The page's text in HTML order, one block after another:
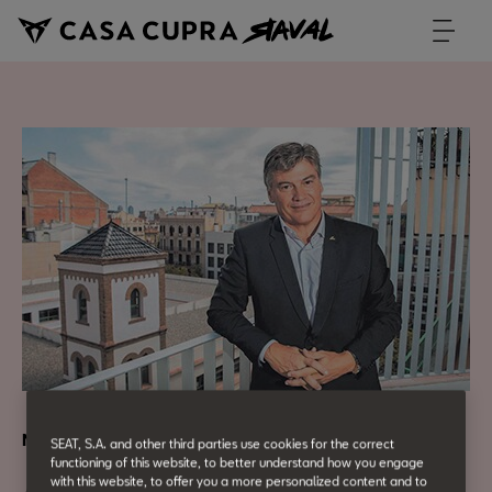
Networking
SEAT, S.A. and other third parties use cookies for the correct
functioning of this website, to better understand how you engage
with this website, to offer you a more personalized content and to